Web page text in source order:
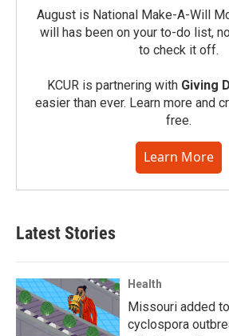
August is National Make-A-Will
will has been on your to-do list,
to check it off.
KCUR is partnering with Giving
easier than ever. Learn more and
free.
Learn More
Latest Stories
Health
Missouri added
cyclospora